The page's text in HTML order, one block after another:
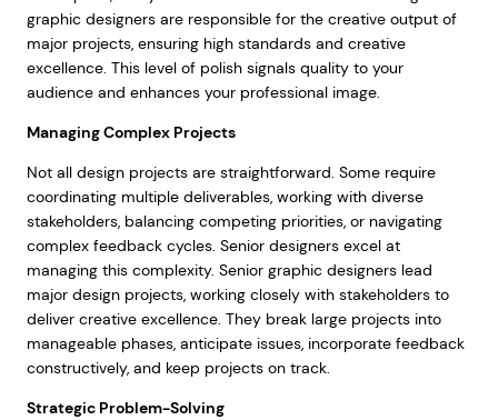
graphic designers are responsible for the creative output of
major projects, ensuring high standards and creative
excellence. This level of polish signals quality to your
audience and enhances your professional image.
Managing Complex Projects
Not all design projects are straightforward. Some require
coordinating multiple deliverables, working with diverse
stakeholders, balancing competing priorities, or navigating
complex feedback cycles. Senior designers excel at
managing this complexity. Senior graphic designers lead
major design projects, working closely with stakeholders to
deliver creative excellence. They break large projects into
manageable phases, anticipate issues, incorporate feedback
constructively, and keep projects on track.
Strategic Problem-Solving